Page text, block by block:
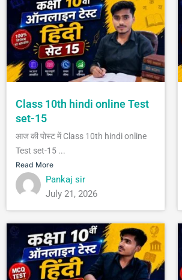
Class 10th hindi online Test
set-15
आज की पोस्ट में Class 10th hindi online
Test set-15 ...
Read More
Pankaj sir
July 21, 2026